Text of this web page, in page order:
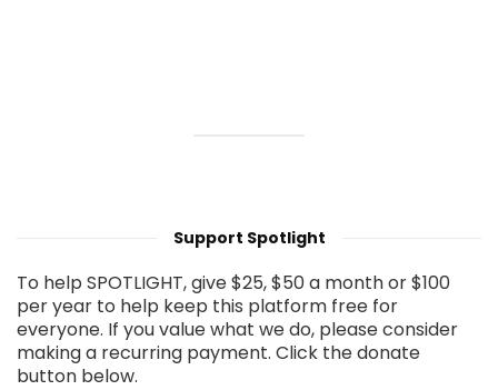
Support Spotlight
To help SPOTLIGHT, give $25, $50 a month or $100
per year to help keep this platform free for
everyone. If you value what we do, please consider
making a recurring payment. Click the donate
button below.